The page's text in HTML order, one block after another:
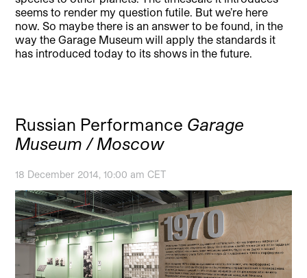
seems to render my question futile. But we’re here
now. So maybe there is an answer to be found, in the
way the Garage Museum will apply the standards it
has introduced today to its shows in the future.
Russian Performance Garage
Museum / Moscow
18 December 2014, 10:00 am CET